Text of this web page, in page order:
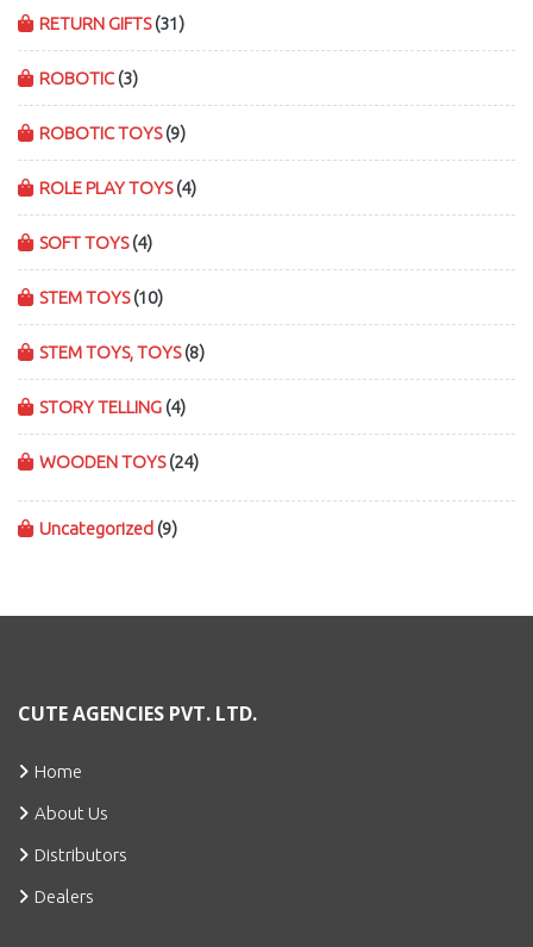
RETURN GIFTS (31)
ROBOTIC (3)
ROBOTIC TOYS (9)
ROLE PLAY TOYS (4)
SOFT TOYS (4)
STEM TOYS (10)
STEM TOYS, TOYS (8)
STORY TELLING (4)
WOODEN TOYS (24)
Uncategorized (9)
CUTE AGENCIES PVT. LTD.
Home
About Us
Distributors
Dealers